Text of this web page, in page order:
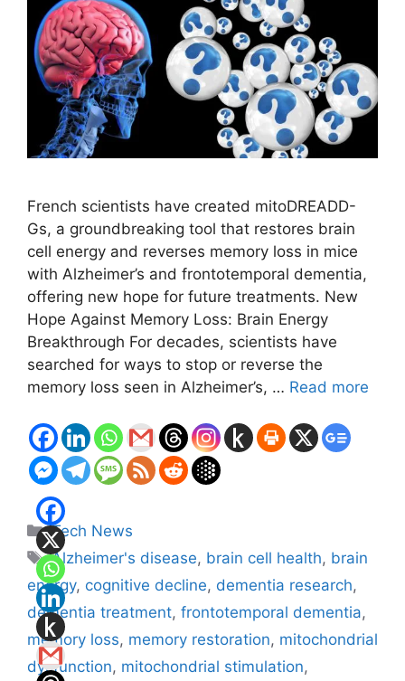
French scientists have created mitoDREADD-
Gs, a groundbreaking tool that restores brain
cell energy and reverses memory loss in mice
with Alzheimer’s and frontotemporal dementia,
offering new hope for future treatments. New
Hope Against Memory Loss: Brain Energy
Breakthrough For decades, scientists have
searched for ways to stop or reverse the
memory loss seen in Alzheimer’s, … Read more
Categories
Tech News
Tags
Alzheimer's disease, brain cell health, brain
energy, cognitive decline, dementia research,
dementia treatment, frontotemporal dementia,
memory loss, memory restoration, mitochondrial
dysfunction, mitochondrial stimulation,